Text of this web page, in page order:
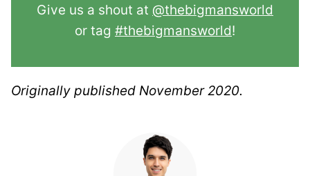
Give us a shout at @thebigmansworld
or tag #thebigmansworld!
Originally published November 2020.